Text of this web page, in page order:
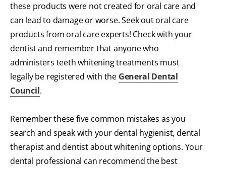
these products were not created for oral care and
can lead to damage or worse. Seek out oral care
products from oral care experts! Check with your
dentist and remember that anyone who
administers teeth whitening treatments must
legally be registered with the General Dental
Council.
Remember these five common mistakes as you
search and speak with your dental hygienist, dental
therapist and dentist about whitening options. Your
dental professional can recommend the best